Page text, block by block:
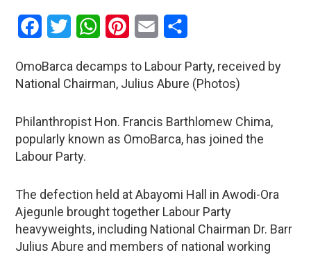
Facebook
Twitter WhatsAppPinterestEmail
OmoBarca decamps to Labour Party, received by
National Chairman, Julius Abure (Photos)
Philanthropist Hon. Francis Barthlomew Chima,
popularly known as OmoBarca, has joined the
Labour Party.
The defection held at Abayomi Hall in Awodi-Ora
Ajegunle brought together Labour Party
heavyweights, including National Chairman Dr. Barr
Julius Abure and members of national working